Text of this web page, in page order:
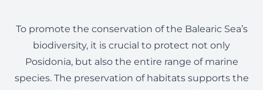
To promote the conservation of the Balearic Sea’s
biodiversity, it is crucial to protect not only
Posidonia, but also the entire range of marine
species. The preservation of habitats supports the